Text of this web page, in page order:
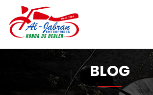
BLOG